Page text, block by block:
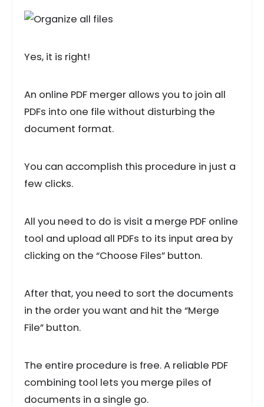
Yes, it is right!
An online PDF merger allows you to join all
PDFs into one file without disturbing the
document format.
You can accomplish this procedure in just a
few clicks.
All you need to do is visit a merge PDF online
tool and upload all PDFs to its input area by
clicking on the “Choose Files” button.
After that, you need to sort the documents
in the order you want and hit the “Merge
File” button.
The entire procedure is free. A reliable PDF
combining tool lets you merge piles of
documents in a single go.